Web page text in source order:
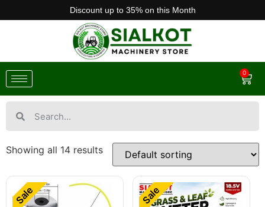
Discount up to 35% on this Month
0
Showing all 14 results
Sale Sale